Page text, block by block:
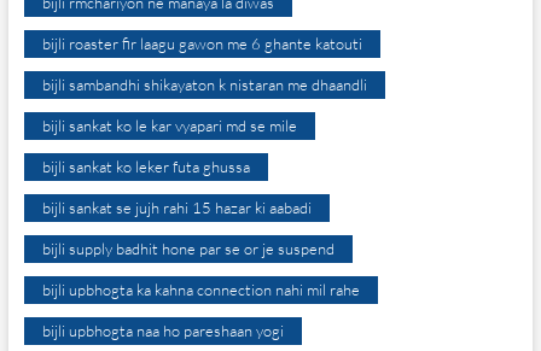
bijli roaster fir laagu gawon me 6 ghante katouti
bijli sambandhi shikayaton k nistaran me dhaandli
bijli sankat ko le kar vyapari md se mile
bijli sankat ko leker futa ghussa
bijli sankat se jujh rahi 15 hazar ki aabadi
bijli supply badhit hone par se or je suspend
bijli upbhogta ka kahna connection nahi mil rahe
bijli upbhogta naa ho pareshaan yogi